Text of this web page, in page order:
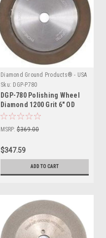
Diamond Ground Products® - USA
Sku: DGP-P780
DGP-780 Polishing Wheel
Diamond 1200 Grit 6″ OD
MSRP: $369.00
$347.59
ADD TO CART